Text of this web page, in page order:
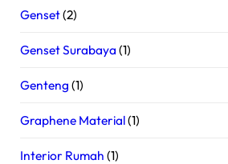
Genset(2)
Genset Surabaya (1)
Genteng (1)
Graphene Material(1)
Interior Rumah (1)